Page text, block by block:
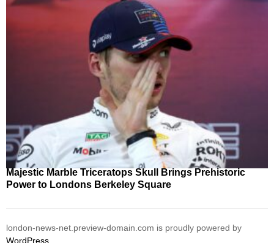
Majestic Marble Triceratops Skull Brings Prehistoric
Power to Londons Berkeley Square
london-news-net.preview-domain.com is proudly powered by
WordPress